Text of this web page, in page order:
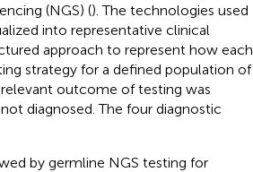
(NGS) (). The technologies used
into representative clinical
approach to represent how each
strategy for a defined population of
outcome of testing was
diagnosed. The four diagnostic
by germline NGS testing for